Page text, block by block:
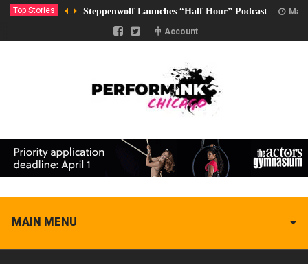
Top Stories Steppenwolf Launches “Half Hour” Podcast
Account
MAIN MENU